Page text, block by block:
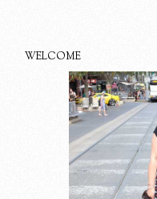
WELCOME